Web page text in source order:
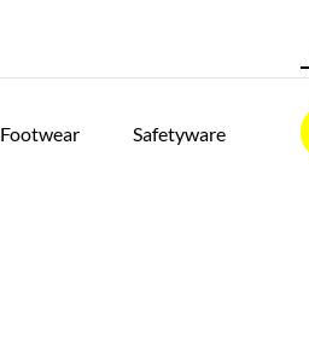
Footwear Safetyware